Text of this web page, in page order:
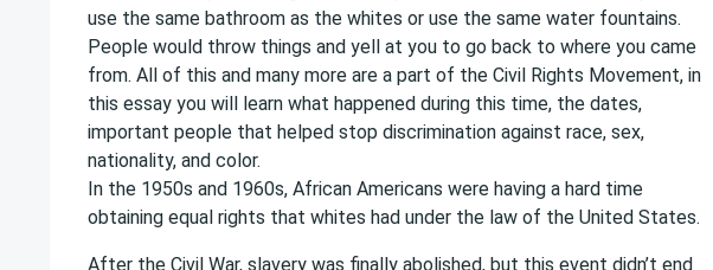
use the same bathroom as the whites or use the same water fountains.
People would throw things and yell at you to go back to where you came
from. All of this and many more are a part of the Civil Rights Movement, in
this essay you will learn what happened during this time, the dates,
important people that helped stop discrimination against race, sex,
nationality, and color.
In the 1950s and 1960s, African Americans were having a hard time
obtaining equal rights that whites had under the law of the United States.
After the Civil War, slavery was finally abolished, but this event didn’t end